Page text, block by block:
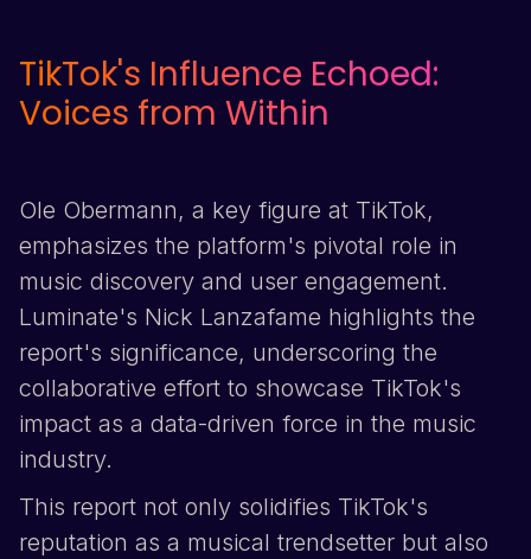
TikTok's Influence Echoed:
Voices from Within
Ole Obermann, a key figure at TikTok,
emphasizes the platform's pivotal role in
music discovery and user engagement.
Luminate's Nick Lanzafame highlights the
report's significance, underscoring the
collaborative effort to showcase TikTok's
impact as a data-driven force in the music
industry.
This report not only solidifies TikTok's
reputation as a musical trendsetter but also